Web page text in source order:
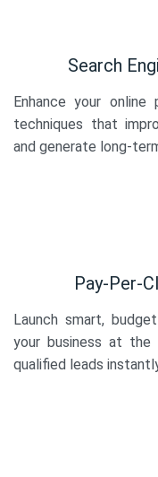
Search
Enhance your online
techniques that
and generate long-
Pay-Per-
Launch smart,
your business at
qualified leads